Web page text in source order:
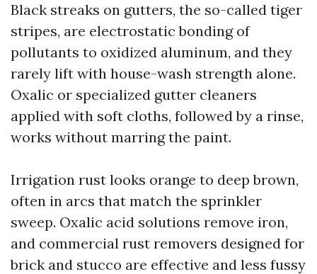
Black streaks on gutters, the so-called tiger
stripes, are electrostatic bonding of
pollutants to oxidized aluminum, and they
rarely lift with house-wash strength alone.
Oxalic or specialized gutter cleaners
applied with soft cloths, followed by a rinse,
works without marring the paint.
Irrigation rust looks orange to deep brown,
often in arcs that match the sprinkler
sweep. Oxalic acid solutions remove iron,
and commercial rust removers designed for
brick and stucco are effective and less fussy